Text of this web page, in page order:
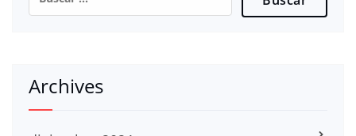
Archives